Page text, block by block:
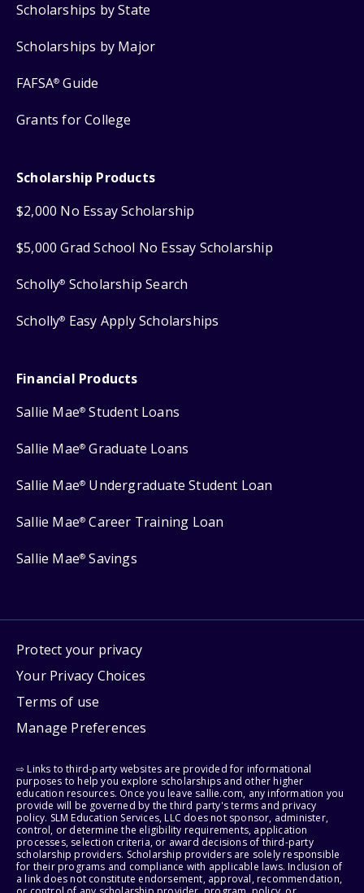
Scholarships by State
Scholarships by Major
FAFSA® Guide
Grants for College
Scholarship Products
$2,000 No Essay Scholarship
$5,000 Grad School No Essay Scholarship
Scholly® Scholarship Search
Scholly® Easy Apply Scholarships
Financial Products
Sallie Mae® Student Loans
Sallie Mae® Graduate Loans
Sallie Mae® Undergraduate Student Loan
Sallie Mae® Career Training Loan
Sallie Mae® Savings
Protect your privacy
Your Privacy Choices
Terms of use
Manage Preferences
⇨ Links to third-party websites are provided for informational
purposes to help you explore scholarships and other higher
education resources. Once you leave sallie.com, any information you
provide will be governed by the third party's terms and privacy
policy. SLM Education Services, LLC does not sponsor, administer,
control, or determine the eligibility requirements, application
processes, selection criteria, or award decisions of third-party
scholarship providers. Scholarship providers are solely responsible
for their programs and compliance with applicable laws. Inclusion of
a link does not constitute endorsement, approval, recommendation,